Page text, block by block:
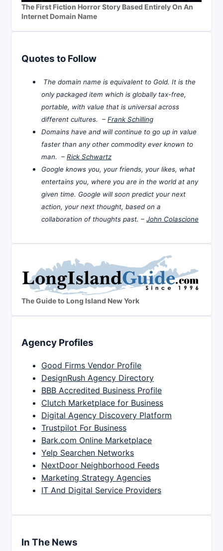
The First Fiction Horror Story Based Entirely On An
Internet Domain Name
Quotes to Follow
The domain name is equivalent to Gold. It is the
only packaged item which is globally tax-free,
portable, with value that is universal across
different cultures. – Frank Schilling
Domains have and will continue to go up in value
faster than any other commodity ever known to
man. – Rick Schwartz
Google knows you, your friends, your likes, what
entertains you, where you are in the world at any
given time. Google will soon predict your next
action, your next thought, based on a
collaboration of thoughts past. – John Colascione
The Guide to Long Island New York
Agency Profiles
Good Firms Vendor Profile
DesignRush Agency Directory
BBB Accredited Business Profile
Clutch Marketplace for Business
Digital Agency Discovery Platform
Trustpilot For Business
Bark.com Online Marketplace
Yelp Searchen Networks
NextDoor Neighborhood Feeds
Marketing Strategy Agencies
IT And Digital Service Providers
In The News